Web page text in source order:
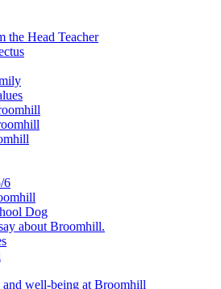
the Head Teacher
6
Dog
about Broomhill.
and well-being at Broomhill